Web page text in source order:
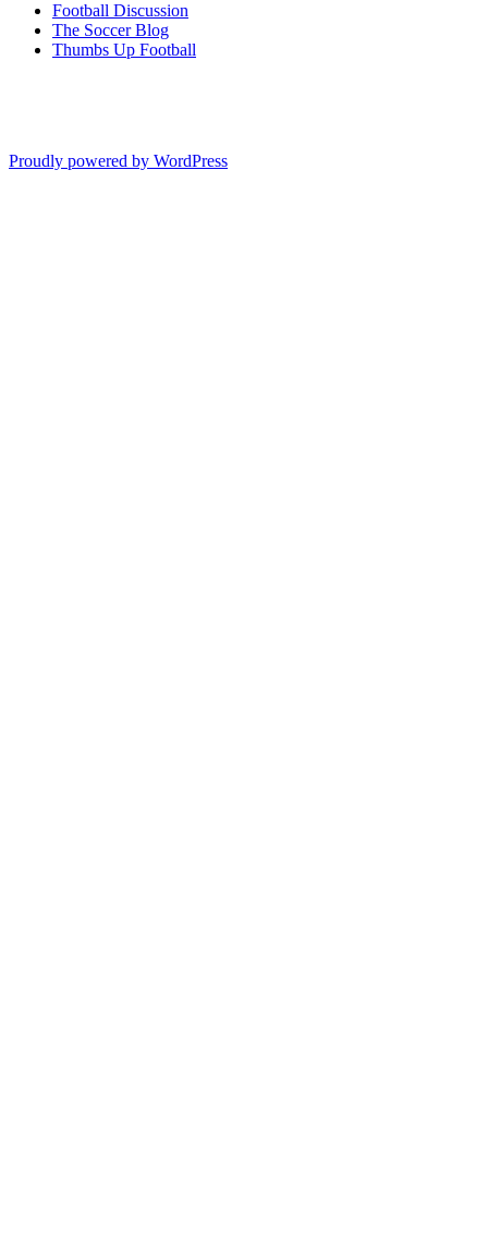
Football Discussion
The Soccer Blog
Thumbs Up Football
Proudly powered by WordPress